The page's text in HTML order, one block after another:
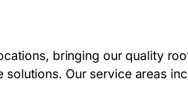
bringing our quality
Our service areas